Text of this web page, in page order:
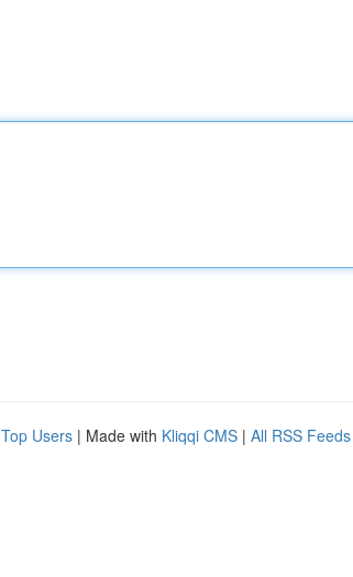
Top Users | Made with Kliqqi CMS | All RSS Feeds